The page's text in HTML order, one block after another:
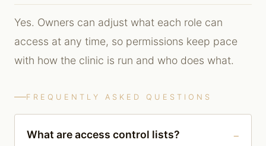
Yes. Owners can adjust what each role can
access at any time, so permissions keep pace
with how the clinic is run and who does what.
FREQUENTLY ASKED QUESTIONS
What are access control lists?